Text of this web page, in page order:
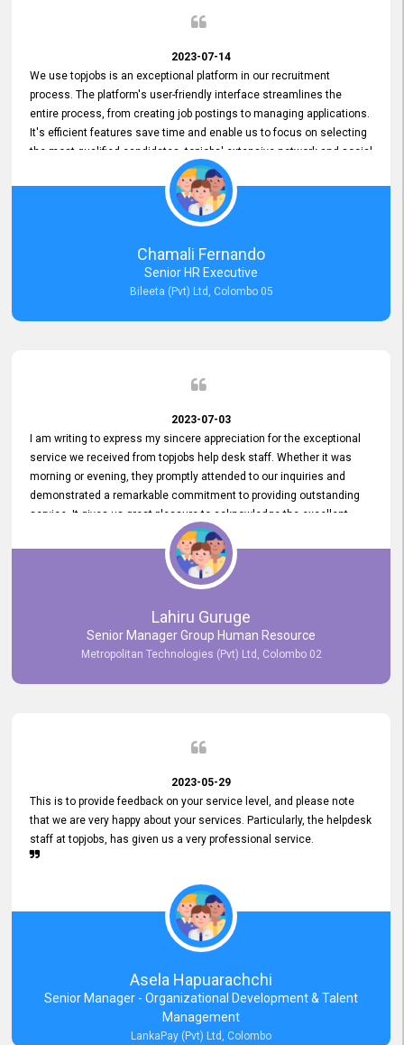
2023-07-14
We use topjobs is an exceptional platform in our recruitment
process. The platform's user-friendly interface streamlines the
entire process, from creating job postings to managing applications.
It's efficient features save time and enable us to focus on selecting
the most qualified candidates. topjobs' extensive network and social
media platforms ensure job postings receive maximum exposure.
Additionally, the platform offers targeted advertising options,
reaching specific segments increasing the chances of finding the
perfect fit for Bileeta. The platform is user-friendly and highly
recommended for organizations seeking effective job vacancy
posting solution. Bileeta's success is in attracting top talent and
building a strong team is a testament to the platform's exceptional
Chamali Fernando
Senior HR Executive
Bileeta (Pvt) Ltd, Colombo 05
2023-07-03
I am writing to express my sincere appreciation for the exceptional
service we received from topjobs help desk staff. Whether it was
morning or evening, they promptly attended to our inquiries and
demonstrated a remarkable commitment to providing outstanding
service. It gives us great pleasure to acknowledge the excellent
service we have experienced from your company. The level of
professionalism displayed by topjobs has been exemplary. We
genuinely appreciate the promptness and efficiency with which you
handled our inquiries. Their swift responses have ensured a smooth
and seamless experience for us, enabling us to expedite our
recruitment process without delays. This level of commitment and
responsiveness reflects positively on your company's values and
commitment to excellence.
Lahiru Guruge
Senior Manager Group Human Resource
Metropolitan Technologies (Pvt) Ltd, Colombo 02
2023-05-29
This is to provide feedback on your service level, and please note
that we are very happy about your services. Particularly, the helpdesk
staff at topjobs, has given us a very professional service.
Asela Hapuarachchi
Senior Manager - Organizational Development & Talent
Management
LankaPay (Pvt) Ltd, Colombo